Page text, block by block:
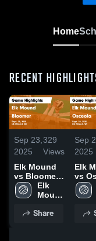
Home
RECENT
Sep 23,
2025
329
Views
Elk Mound
vs Bloomer
Game
Highlights -
2025
Elk
Mound
School
Share
Sep
2025
Elk
vs
Game
2025